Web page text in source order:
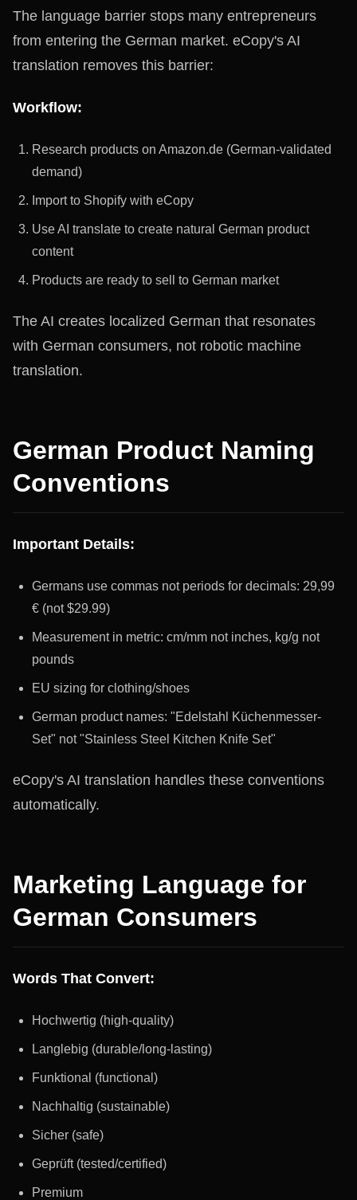
The language barrier stops many entrepreneurs
from entering the German market. eCopy's AI
translation removes this barrier:
Workflow:
Research products on Amazon.de (German-validated
demand)
Import to Shopify with eCopy
Use AI translate to create natural German product
content
Products are ready to sell to German market
The AI creates localized German that resonates
with German consumers, not robotic machine
translation.
German Product Naming
Conventions
Important Details:
Germans use commas not periods for decimals: 29,99
€ (not $29.99)
Measurement in metric: cm/mm not inches, kg/g not
pounds
EU sizing for clothing/shoes
German product names: "Edelstahl Küchenmesser-
Set" not "Stainless Steel Kitchen Knife Set"
eCopy's AI translation handles these conventions
automatically.
Marketing Language for
German Consumers
Words That Convert:
Hochwertig (high-quality)
Langlebig (durable/long-lasting)
Funktional (functional)
Nachhaltig (sustainable)
Sicher (safe)
Geprüft (tested/certified)
Premium